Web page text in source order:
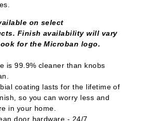
on select
Finish availability will vary
for the Microban logo.
is 99.9% cleaner than knobs
coating lasts for the lifetime of
so you can worry less and
in your home.
door hardware - 24/7